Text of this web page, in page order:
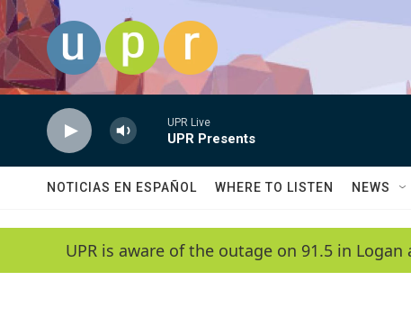
Skip to main content
UPR Live
UPR Presents
NOTICIAS EN ESPAÑOL WHERE TO LISTEN NEWS
UPR is aware of the outage on 91.5 in